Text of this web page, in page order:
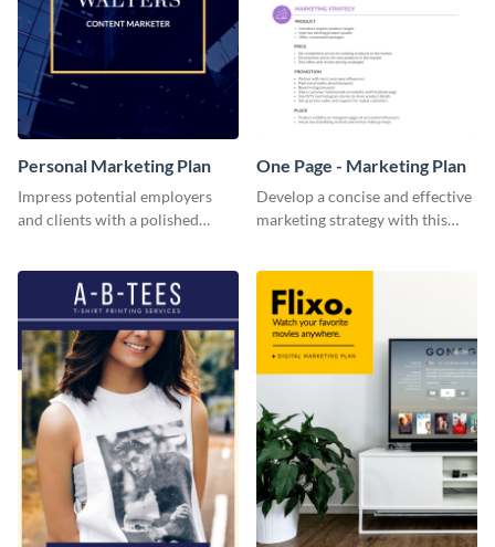
Personal Marketing Plan
Impress potential employers
and clients with a polished
template.
One Page - Marketing Plan
Develop a concise and effective
marketing strategy with this